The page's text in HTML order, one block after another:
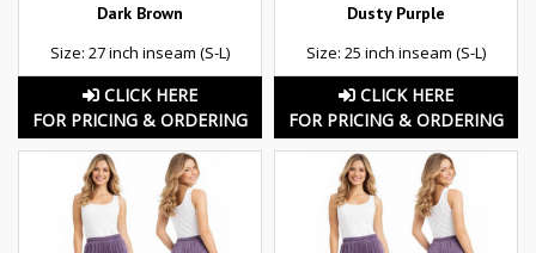
Dark Brown
Size: 27 inch inseam (S-L)
CLICK HERE
FOR PRICING & ORDERING
Dusty Purple
Size: 25 inch inseam (S-L)
CLICK HERE
FOR PRICING & ORDERING